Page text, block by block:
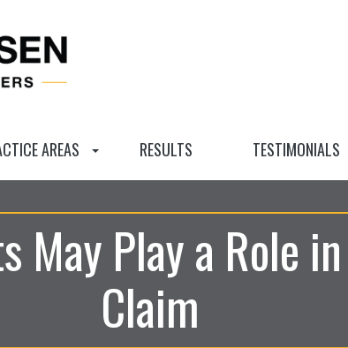
AREAS RESULTS TESTIMONIALS
May Play a Role
Claim